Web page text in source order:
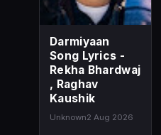
Darmiyaan
Song Lyrics -
Rekha Bhardwaj
, Raghav
Kaushik
Unknown2 Aug 2026